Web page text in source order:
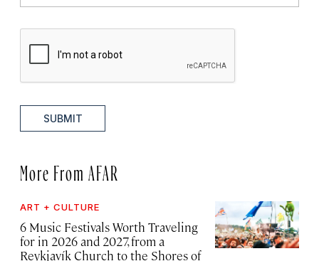
SUBMIT
More From AFAR
ART + CULTURE
6 Music Festivals Worth Traveling
for in 2026 and 2027, from a
Reykjavík Church to the Shores of